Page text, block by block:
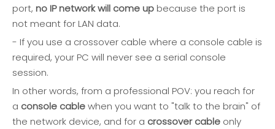
port, no IP network will come up because the port is
not meant for LAN data.
- If you use a crossover cable where a console cable is
required, your PC will never see a serial console
session.
In other words, from a professional POV: you reach for
a console cablewhen you want to "talk to the brain" of
the network device, and for a crossover cable only